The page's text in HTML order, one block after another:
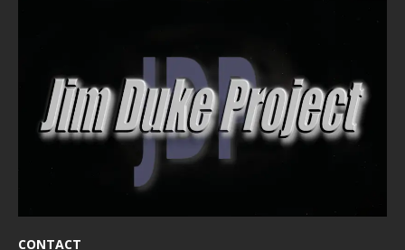
CONTACT